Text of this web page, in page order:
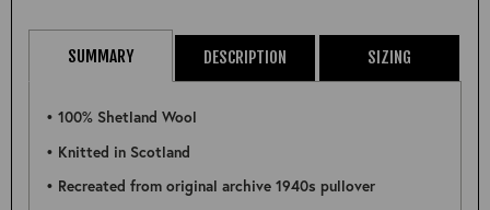
SUMMARY DESCRIPTION SIZING
• 100% Shetland Wool
• Knitted in Scotland
• Recreated from original archive 1940s pullover